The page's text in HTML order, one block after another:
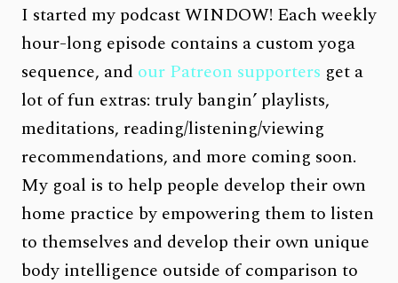
I started my podcast WINDOW! Each weekly
hour-long episode contains a custom yoga
sequence, and our Patreon supporters get a
lot of fun extras: truly bangin’ playlists,
meditations, reading/listening/viewing
recommendations, and more coming soon.
My goal is to help people develop their own
home practice by empowering them to listen
to themselves and develop their own unique
body intelligence outside of comparison to